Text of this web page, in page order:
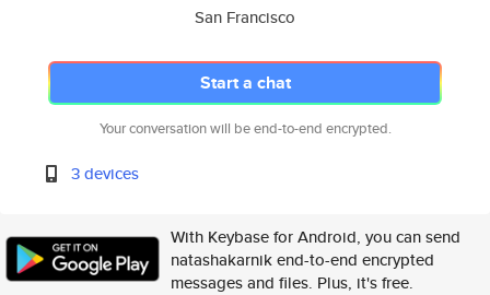
San Francisco
Start a chat
Your conversation will be end-to-end encrypted.
3 devices
With Keybase for Android, you can send
natashakarnik end-to-end encrypted
messages and files. Plus, it's free.